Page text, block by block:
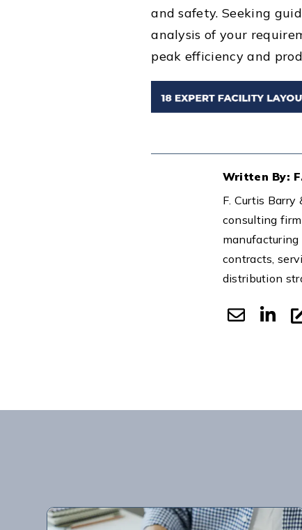
and safety. Seeking
analysis of your
peak efficiency and
Written By:
F. Curtis
consulting
contracts,
distribution